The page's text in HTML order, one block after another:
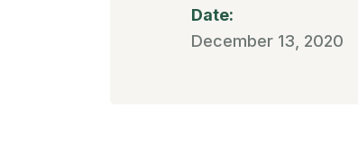
Date:
December 13, 2020